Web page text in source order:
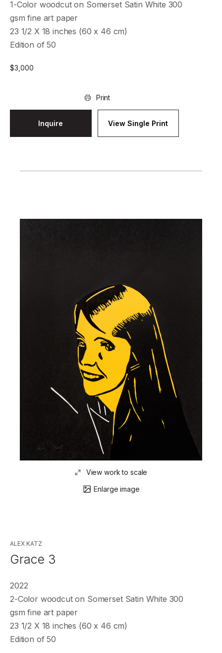
1-Color woodcut on Somerset Satin White 300
gsm fine art paper
23 1/2 X 18 inches (60 x 46 cm)
Edition of 50
$3,000
Print
Inquire View Single Print
View work to scale
Enlarge image
ALEX KATZ
Grace 3
2022
2-Color woodcut on Somerset Satin White 300
gsm fine art paper
23 1/2 X 18 inches (60 x 46 cm)
Edition of 50